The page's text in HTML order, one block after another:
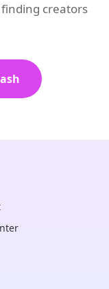
creators